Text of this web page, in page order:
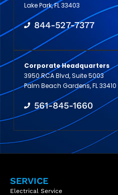
Lake Park, FL 33403
844-527-7377
Corporate Headquarters
3950 RCA Blvd, Suite 5003
Palm Beach Gardens, FL 33410
561-845-1660
SERVICE
Electrical Service